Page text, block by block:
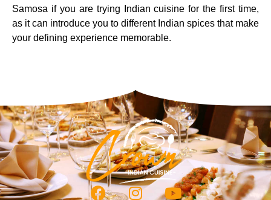
Samosa if you are trying Indian cuisine for the first time,
as it can introduce you to different Indian spices that make
your defining experience memorable.